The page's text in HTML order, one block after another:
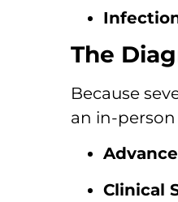
The
Because
an in-
Clinical